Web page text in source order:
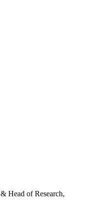
Head of Research,